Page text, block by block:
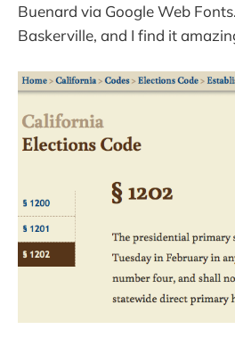
Buenard via Google Web
Baskerville, and I find it